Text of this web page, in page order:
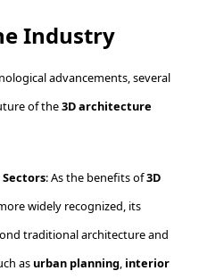
Industry
advancements, several
of the3D architecture
: As the benefits of3D
widely recognized, its
traditional architecture and
as urban planning, interior